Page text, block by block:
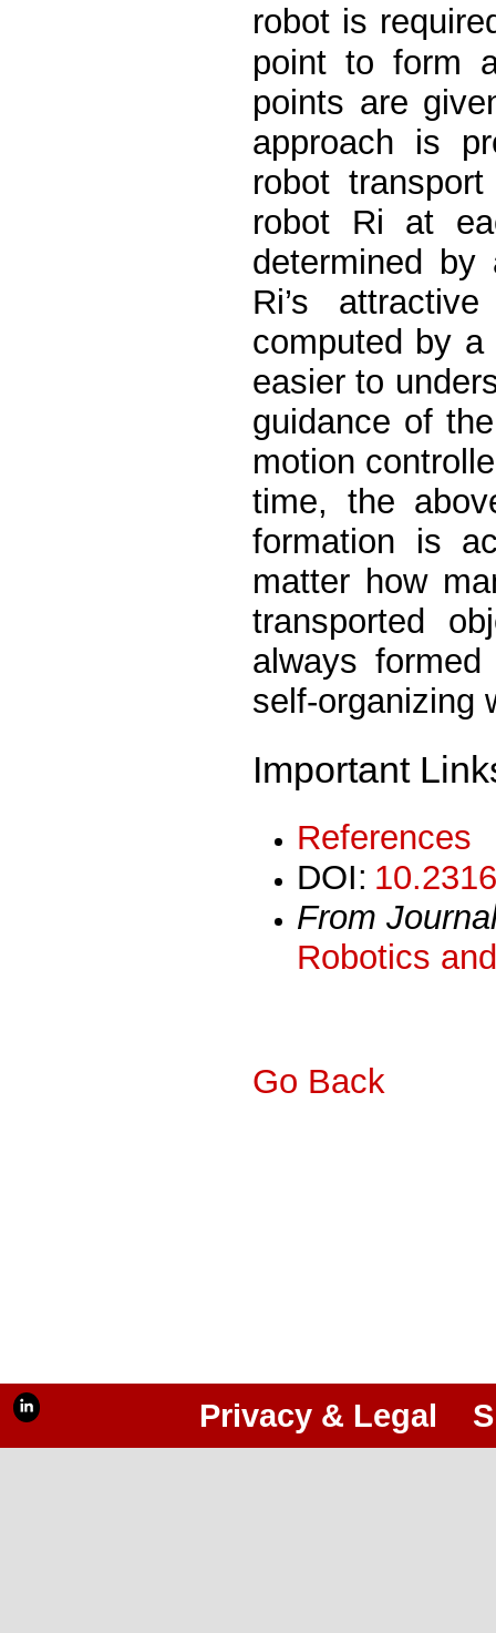
robot is
point to form
points are
approach is
robot
robot Ri at
determined by
Ri’s
computed by
easier to
guidance of
motion
time, the
formation is
matter how
transported
always
self-organizing
Important
References
DOI:
From
Robotics
Go Back
Privacy & Legal